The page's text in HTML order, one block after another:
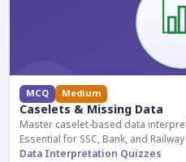
MCQ Medium
Caselets & Missing Data
Master caselet-based data
Essential for SSC, Bank, and
reasoning.
Data Interpretation Quizzes